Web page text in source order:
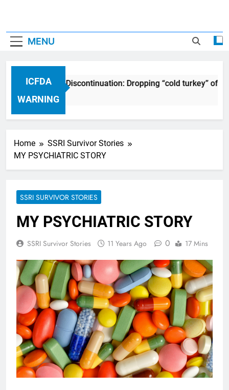
MENU
ICFDA
WARNING
on Drug Discontinuation: Dropping “cold turkey” off
Years Ago
Home
SSRI Survivor Stories
MY PSYCHIATRIC STORY
SSRI SURVIVOR STORIES
MY PSYCHIATRIC STORY
SSRI Survivor Stories 11 Years Ago 0 17 Mins